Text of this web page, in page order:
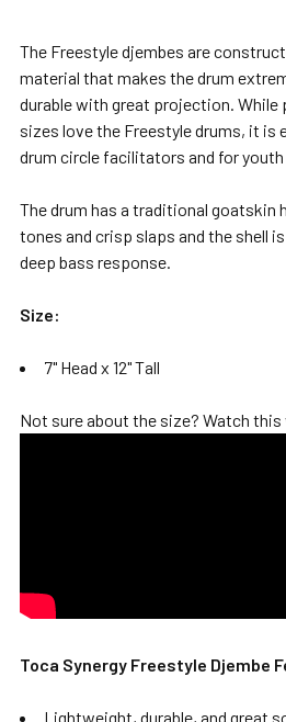
SELECT
TO CART
The Freestyle djembes are
material that makes the drum
durable with great projection. While
sizes love the Freestyle drums, it is
drum circle facilitators and for
The drum has a traditional goatskin
tones and crisp slaps and the shell
deep bass response.
Size:
7" Head x 12" Tall
Not sure about the size? Watch this
Toca Synergy Freestyle Djembe
Lightweight, durable, and great